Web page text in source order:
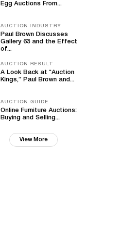
Egg Auctions From...
AUCTION INDUSTRY
Paul Brown Discusses
Gallery 63 and the Effect
of...
AUCTION RESULT
A Look Back at "Auction
Kings,” Paul Brown and...
AUCTION GUIDE
Online Furniture Auctions:
Buying and Selling...
View More